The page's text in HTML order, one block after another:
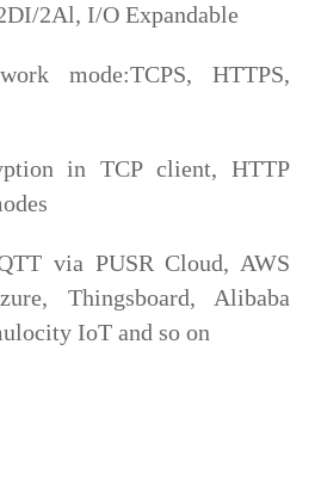
2Al, I/O Expandable
mode:TCPS, HTTPS,
in TCP client, HTTP
via PUSR Cloud, AWS
Thingsboard, Alibaba
IoT and so on